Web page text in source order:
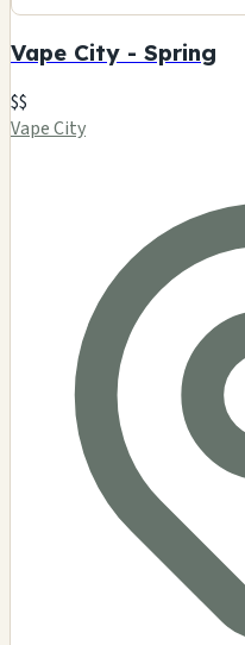
Vape City - Spring
$$
Vape City